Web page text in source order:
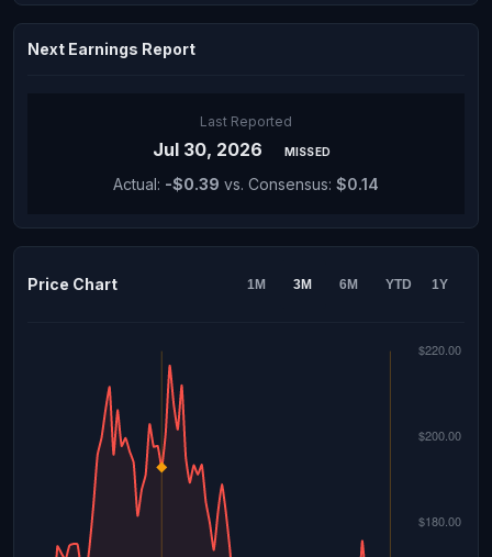
Next Earnings Report
Last Reported
Jul 30, 2026 MISSED
Actual: -$0.39 vs. Consensus: $0.14
Price Chart 1M 3M 6M YTD 1Y